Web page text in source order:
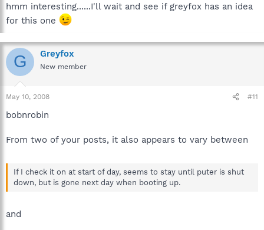
hmm interesting......I'll wait and see if greyfox has an idea
for this one
G Greyfox
New member
May 10, 2008 #11
bobnrobin
From two of your posts, it also appears to vary between
If I check it on at start of day, seems to stay until puter is shut
down, but is gone next day when booting up.
and